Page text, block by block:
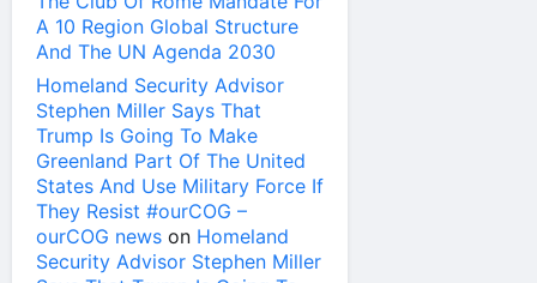
A 10 Region Global Structure
And The UN Agenda 2030
Homeland Security Advisor
Stephen Miller Says That
Trump Is Going To Make
Greenland Part Of The United
States And Use Military Force If
They Resist #ourCOG –
ourCOG news on Homeland
Security Advisor Stephen Miller